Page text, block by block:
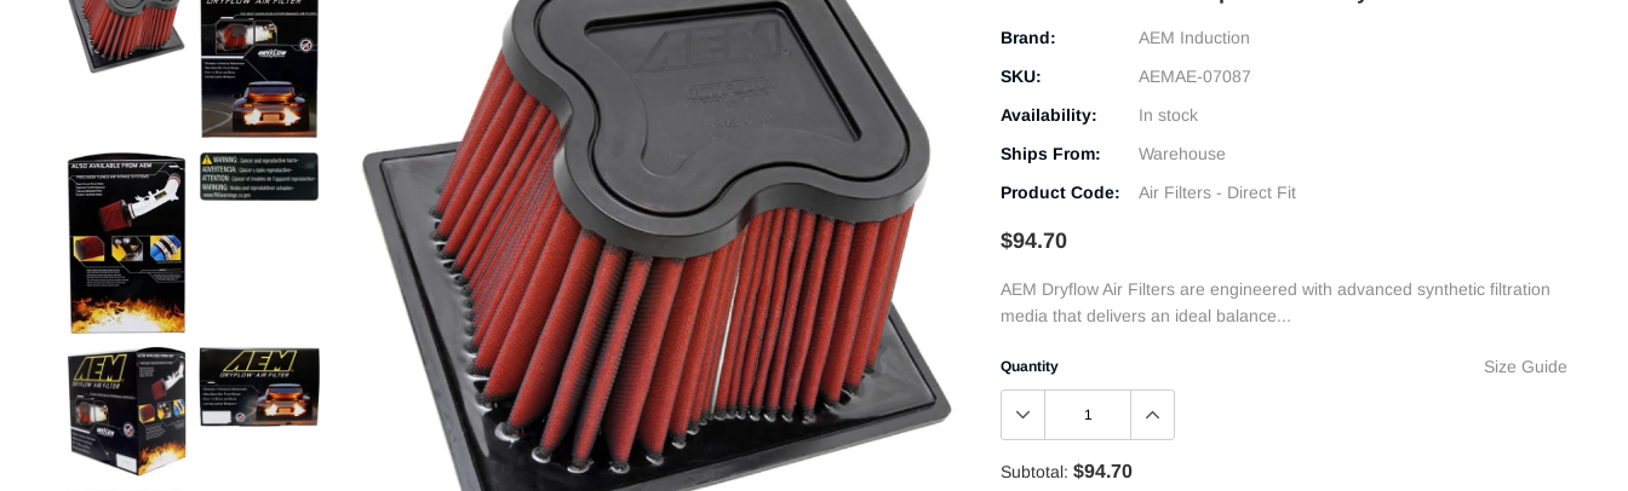
Brand:
AEM Induction
SKU:
AEMAE-07087
Availability:
In stock
Ships From:
Warehouse
Product Code:
Air Filters - Direct Fit
$94.70
AEM Dryflow Air Filters are engineered with advanced synthetic filtration
media that delivers an ideal balance...
Size Guide
Quantity
Subtotal: $94.70